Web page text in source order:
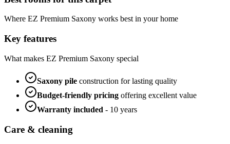
Where EZ Premium Saxony works best in your home
Key features
What makes EZ Premium Saxony special
Saxony pile construction for lasting quality
Budget-friendly pricing offering excellent value
Warranty included - 10 years
Care & cleaning